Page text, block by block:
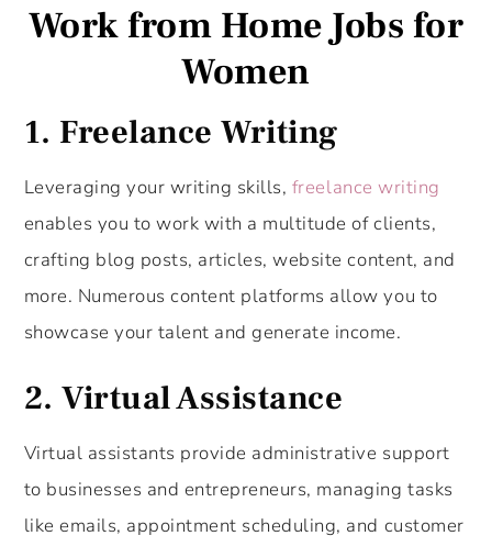
Work from Home Jobs for
Women
1. Freelance Writing
Leveraging your writing skills, freelance writing
enables you to work with a multitude of clients,
crafting blog posts, articles, website content, and
more. Numerous content platforms allow you to
showcase your talent and generate income.
2. Virtual Assistance
Virtual assistants provide administrative support
to businesses and entrepreneurs, managing tasks
like emails, appointment scheduling, and customer